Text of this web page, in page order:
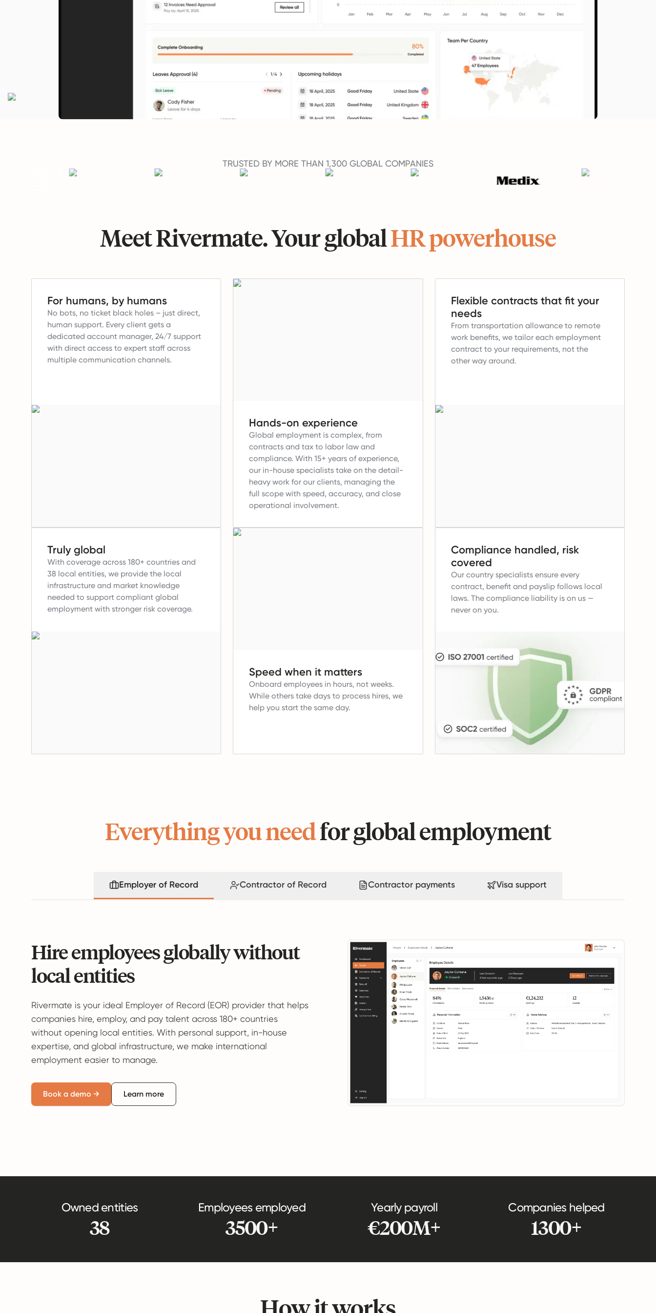
TRUSTED BY MORE THAN 1,300 GLOBAL COMPANIES
Meet Rivermate. Your globalHR powerhouse
For humans, by humans
No bots, no ticket black holes – just direct,
human support. Every client gets a
dedicated account manager, 24/7 support
with direct access to expert staff across
multiple communication channels.
Hands-on experience
Global employment is complex, from
contracts and tax to labor law and
compliance. With 15+ years of experience,
our in-house specialists take on the detail-
heavy work for our clients, managing the
full scope with speed, accuracy, and close
operational involvement.
Flexible contracts that fit your
needs
From transportation allowance to remote
work benefits, we tailor each employment
contract to your requirements, not the
other way around.
Truly global
With coverage across 180+ countries and
38 local entities, we provide the local
infrastructure and market knowledge
needed to support compliant global
employment with stronger risk coverage.
Speed when it matters
Onboard employees in hours, not weeks.
While others take days to process hires, we
help you start the same day.
Compliance handled, risk
covered
Our country specialists ensure every
contract, benefit and payslip follows local
laws. The compliance liability is on us —
never on you.
Everything you needfor global employment
Employer of Record Contractor of Record Contractor payments Visa support
Hire employees globally without
local entities
Rivermate is your ideal Employer of Record (EOR) provider that helps
companies hire, employ, and pay talent across 180+ countries
without opening local entities. With personal support, in-house
expertise, and global infrastructure, we make international
employment easier to manage.
Book a demo → Learn more
Owned entities
38
Employees employed
3500+
Yearly payroll
€200M+
Companies helped
1300+